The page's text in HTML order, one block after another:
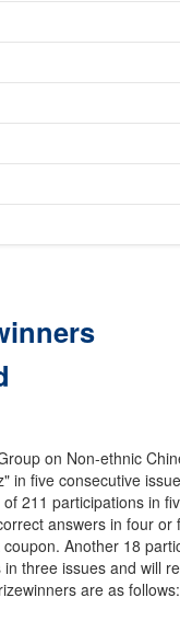
on Non-ethnic
in five consecutive
211 participations in
answers in four or
Another 18
three issues and will
are as